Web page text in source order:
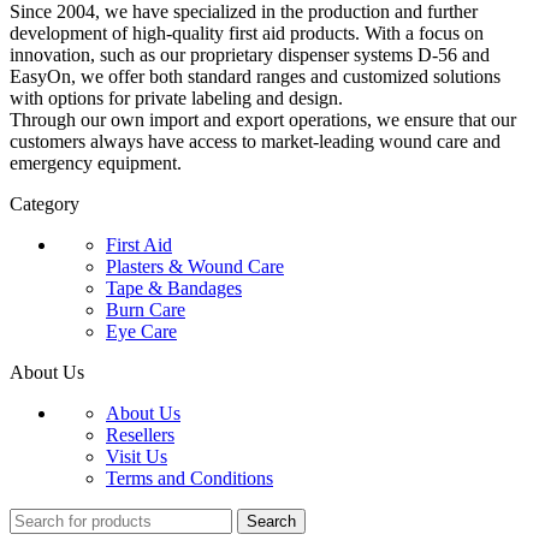
Since 2004, we have specialized in the production and further
development of high-quality first aid products. With a focus on
innovation, such as our proprietary dispenser systems D-56 and
EasyOn, we offer both standard ranges and customized solutions
with options for private labeling and design.
Through our own import and export operations, we ensure that our
customers always have access to market-leading wound care and
emergency equipment.
Category
First Aid
Plasters & Wound Care
Tape & Bandages
Burn Care
Eye Care
About Us
About Us
Resellers
Visit Us
Terms and Conditions
Search